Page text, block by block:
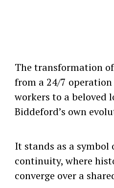
The transformation
from a 24/7
workers to a beloved
Biddeford’s own
It stands as a symbol
continuity, where
converge over a